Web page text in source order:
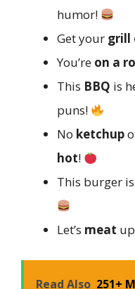
humor!
Get your grill
You’re on a
This BBQ is
puns!
No ketchup
hot!
This burger is
Let’s meat
Read Also 251+